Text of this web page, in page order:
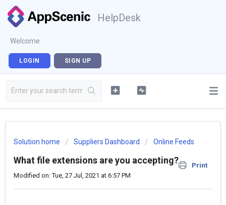
HelpDesk
Welcome
LOGIN SIGN UP
Solution home Suppliers Dashboard Online Feeds
What file extensions are you accepting?
Print
Modified on: Tue, 27 Jul, 2021 at 6:57 PM